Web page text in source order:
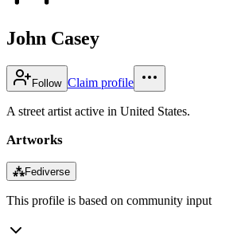
John Casey
Follow Claim profile
A street artist active in United States.
Artworks
⁂Fediverse
This profile is based on community input